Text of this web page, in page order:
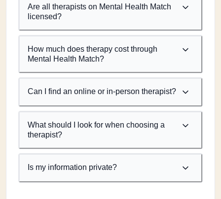
Are all therapists on Mental Health Match
licensed?
How much does therapy cost through
Mental Health Match?
Can I find an online or in-person therapist?
What should I look for when choosing a
therapist?
Is my information private?